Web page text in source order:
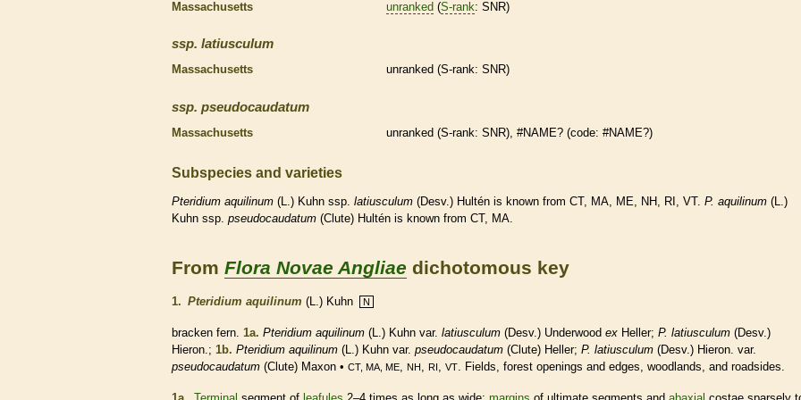
Massachusetts unranked (S-rank: SNR)
ssp. latiusculum
Massachusetts unranked (S-rank: SNR)
ssp. pseudocaudatum
Massachusetts unranked (S-rank: SNR), #NAME? (code: #NAME?)
Subspecies and varieties
Pteridium aquilinum (L.) Kuhn ssp. latiusculum (Desv.) Hultén is known from CT, MA, ME, NH, RI, VT. P. aquilinum (L.)
Kuhn ssp. pseudocaudatum (Clute) Hultén is known from CT, MA.
From Flora Novae Angliae dichotomous key
1. Pteridium aquilinum (L.) Kuhn N
bracken fern. 1a. Pteridium aquilinum (L.) Kuhn var. latiusculum (Desv.) Underwood ex Heller; P. latiusculum (Desv.)
Hieron.; 1b. Pteridium aquilinum (L.) Kuhn var. pseudocaudatum (Clute) Heller; P. latiusculum (Desv.) Hieron. var.
pseudocaudatum (Clute) Maxon • CT, MA, ME, NH, RI, VT. Fields, forest openings and edges, woodlands, and roadsides.